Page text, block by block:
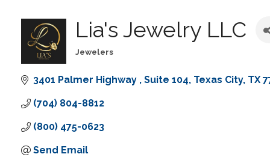
Lia's Jewelry LLC
Jewelers
3401 Palmer Highway Suite 104 Texas City TX
(704) 804-8812
(800) 475-0623
Send Email